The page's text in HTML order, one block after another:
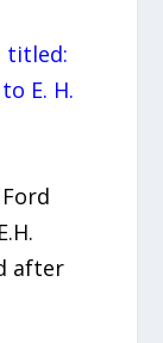
titled:
E. H.
after